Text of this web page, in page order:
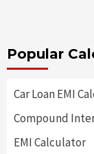
Popular
Car Loan EMI
Compound
EMI Calculator